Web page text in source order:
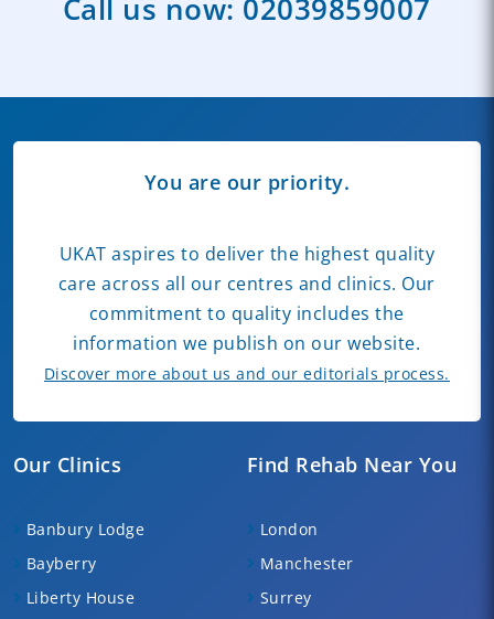
Call us now: 02039859007
Our Clinics
Banbury Lodge
Bayberry
Liberty House
Find Rehab Near You
London
Manchester
Surrey
You are our priority.
UKAT aspires to deliver the highest quality
care across all our centres and clinics. Our
commitment to quality includes the
information we publish on our website.
Discover more about us and our editorials process.